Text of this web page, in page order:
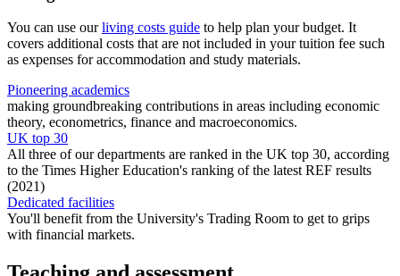
You can use ourliving costs guide to help plan your budget. It
covers additional costs that are not included in your tuition fee such
as expenses for accommodation and study materials.
Pioneering academics
making groundbreaking contributions in areas including economic
theory, econometrics, finance and macroeconomics.
UK top 30
All three of our departments are ranked in the UK top 30, according
to the Times Higher Education's ranking of the latest REF results
(2021)
Dedicated facilities
You'll benefit from the University's Trading Room to get to grips
with financial markets.